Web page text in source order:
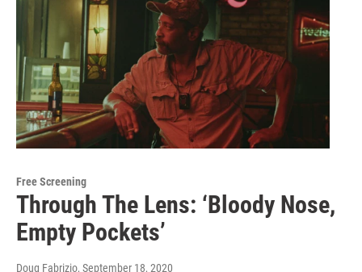
Free Screening
Through The Lens: ‘Bloody Nose,
Empty Pockets’
Doug Fabrizio, September 18, 2020